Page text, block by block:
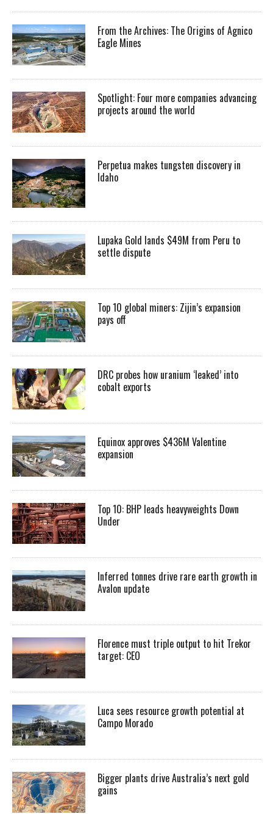
From the Archives: The Origins of Agnico
Eagle Mines
Spotlight: Four more companies advancing
projects around the world
Perpetua makes tungsten discovery in
Idaho
Lupaka Gold lands $49M from Peru to
settle dispute
Top 10 global miners: Zijin’s expansion
pays off
DRC probes how uranium ‘leaked’ into
cobalt exports
Equinox approves $436M Valentine
expansion
Top 10: BHP leads heavyweights Down
Under
Inferred tonnes drive rare earth growth in
Avalon update
Florence must triple output to hit Trekor
target: CEO
Luca sees resource growth potential at
Campo Morado
Bigger plants drive Australia’s next gold
gains